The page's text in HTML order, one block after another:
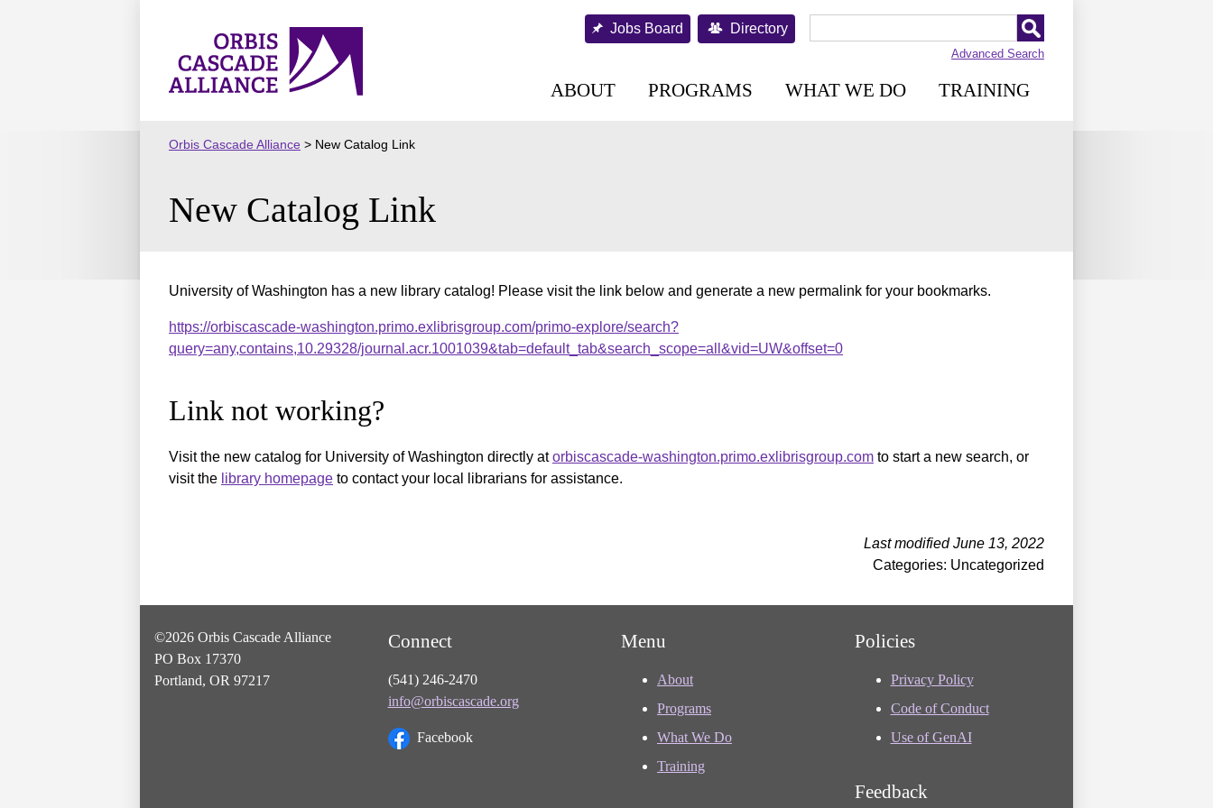
Orbis
Cascade
Jobs Board Directory
Advanced Search
ABOUT PROGRAMS WHAT WE DO TRAINING
Orbis Cascade Alliance > New Catalog Link
New Catalog Link
University of Washington has a new library catalog! Please visit the link below and generate a new permalink for your bookmarks.
https://orbiscascade-washington.primo.exlibrisgroup.com/primo-explore/search?
query=any,contains,10.29328/journal.acr.1001039&tab=default_tab&search_scope=all&vid=UW&offset=0
Link not working?
Visit the new catalog for University of Washington directly atorbiscascade-washington.primo.exlibrisgroup.com to start a new search, or
visit the library homepage to contact your local librarians for assistance.
Last modified June 13, 2022
Categories: Uncategorized
©2026 Orbis Cascade Alliance
PO Box 17370
Portland, OR 97217
Connect
(541) 246-2470
info@orbiscascade.org
Facebook
Menu
About
Programs
What We Do
Training
Policies
Privacy Policy
Code of Conduct
Use of GenAI
Feedback